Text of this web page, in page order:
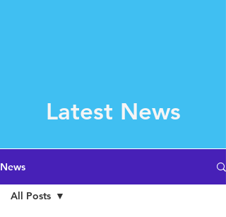
Latest News
News
All Posts